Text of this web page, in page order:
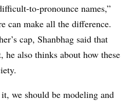
to-pronounce names,”
can make all the difference.
cap, Shanbhag said that
he also thinks about how these
we should be modeling and